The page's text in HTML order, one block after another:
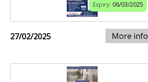
Expiry: 06/03/2025
27/02/2025 More info